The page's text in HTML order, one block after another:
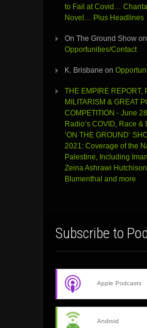
to Fail at Covid…
Novel… Plus Headlines
On The Ground Show on
Opportunities/Contact
K. Brisbane on
THE EMPIRE REPORT,
MILITARISM & GREAT
COMPETITION - June
Radio’s COVID, Race
‘ON THE GROUND’
2021: Coverage of the
Palestine, Including
Zeina Ashrawi
Blumenthal and more
Subscribe to
Apple Podcasts
Android